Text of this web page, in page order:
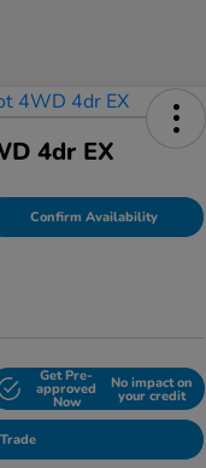
4dr EX
Confirm Availability
Get Pre-
approved
Now
No impact on
your credit